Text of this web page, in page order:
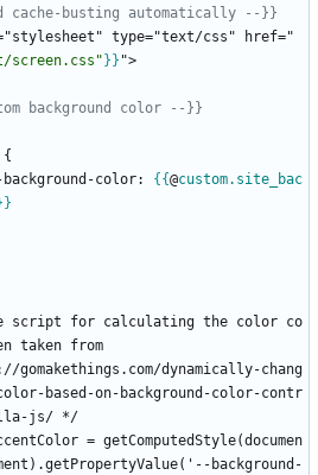
cache-busting automatically --}}
type="text/css" href="
screen.css" }}
background color --}}
{
--background-color:
{{@custom.site_bac
based-on-background-color-contr
background-